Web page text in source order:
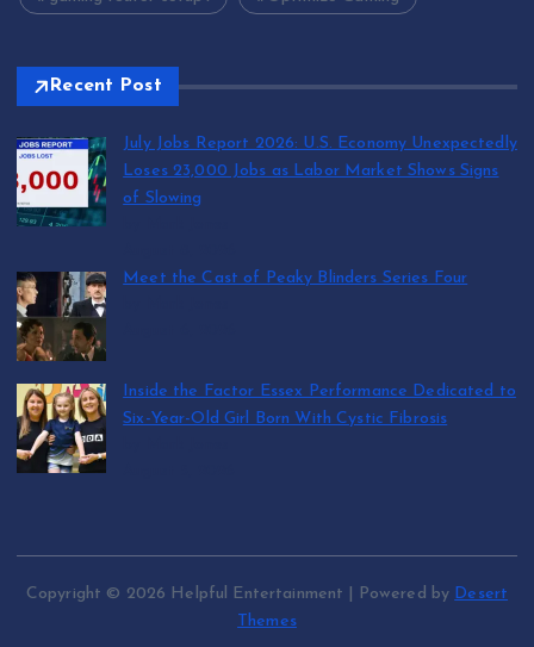
Recent Post
July Jobs Report 2026: U.S. Economy Unexpectedly
Loses 23,000 Jobs as Labor Market Shows Signs
of Slowing
Meet the Cast of Peaky Blinders Series Four
Inside the Factor Essex Performance Dedicated to
Six-Year-Old Girl Born With Cystic Fibrosis
Copyright © 2026 Helpful Entertainment | Powered by Desert
Themes